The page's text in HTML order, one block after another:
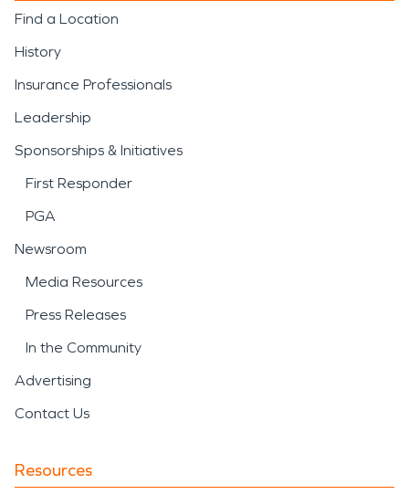
Find a Location
History
Insurance Professionals
Leadership
Sponsorships & Initiatives
First Responder
PGA
Newsroom
Media Resources
Press Releases
In the Community
Advertising
Contact Us
Resources